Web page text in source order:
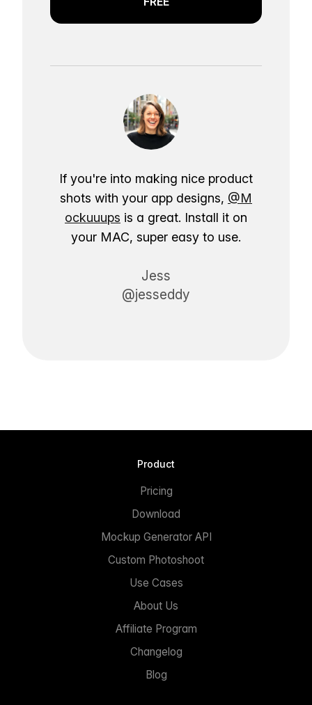
If you're into making nice product
shots with your app designs, @M
ockuuups is a great. Install it on
your MAC, super easy to use.
Jess
@jesseddy
Product
Pricing
Download
Mockup Generator API
Custom Photoshoot
Use Cases
About Us
Affiliate Program
Changelog
Blog